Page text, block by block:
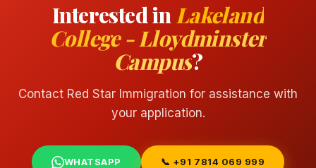
Interested inLakeland
College - Lloydminster
Campus?
Contact Red Star Immigration for assistance with
your application.
WHATSAPP 📞 +91 7814 069 999